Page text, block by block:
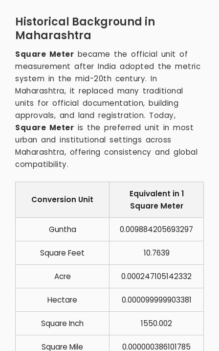
Historical Background in
Maharashtra
Square Meter became the official unit of
measurement after India adopted the metric
system in the mid-20th century. In
Maharashtra, it replaced many traditional
units for official documentation, building
approvals, and land registration. Today,
Square Meter is the preferred unit in most
urban and institutional settings across
Maharashtra, offering consistency and global
compatibility.
Conversion Unit
Equivalent in 1
Square Meter
Guntha 0.009884205693297
Square Feet 10.7639
Acre 0.000247105142332
Hectare 0.000099999903381
Square Inch 1550.002
Square Mile 0.000000386101785